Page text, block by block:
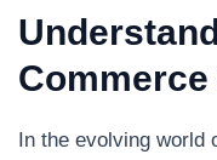
In the evolving world